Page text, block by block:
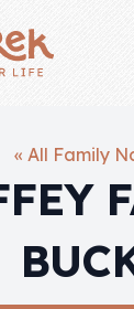
Close panel
« All Family